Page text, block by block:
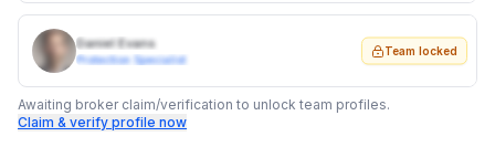
Daniel Evans
Protection Specialist
Team locked
Awaiting broker claim/verification to unlock team profiles.
Claim & verify profile now